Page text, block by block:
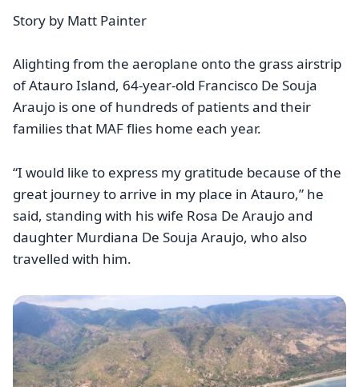
Story by Matt Painter
Alighting from the aeroplane onto the grass airstrip
of Atauro Island, 64-year-old Francisco De Souja
Araujo is one of hundreds of patients and their
families that MAF flies home each year.
“I would like to express my gratitude because of the
great journey to arrive in my place in Atauro,” he
said, standing with his wife Rosa De Araujo and
daughter Murdiana De Souja Araujo, who also
travelled with him.
Image